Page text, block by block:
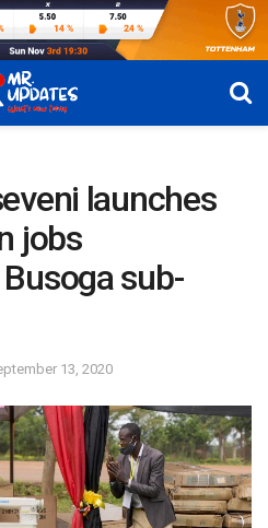
launches
jobs
sub-
13, 2020